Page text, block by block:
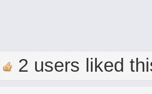
2 users liked